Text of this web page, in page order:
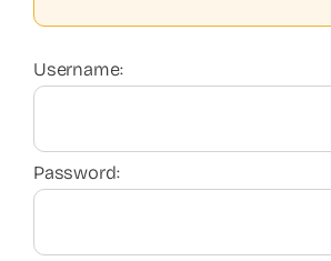
Username:
Password: